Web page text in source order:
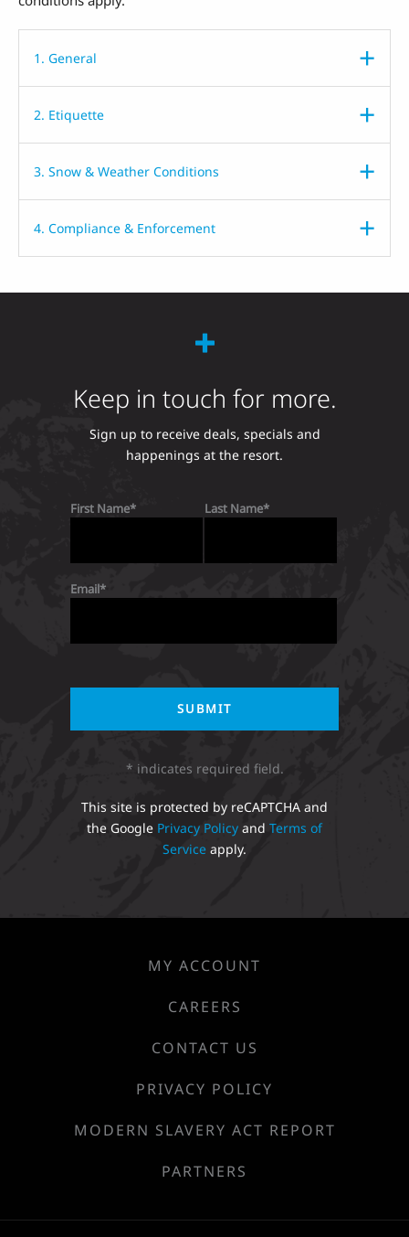
1. General
2. Etiquette
3. Snow & Weather Conditions
4. Compliance & Enforcement
Keep in touch for more.
Sign up to receive deals, specials and
happenings at the resort.
First Name Last Name
Email
* indicates required field.
This site is protected by reCAPTCHA and
the Google Privacy Policy and Terms of
Service apply.
MY ACCOUNT
CAREERS
CONTACT US
PRIVACY POLICY
MODERN SLAVERY ACT REPORT
PARTNERS